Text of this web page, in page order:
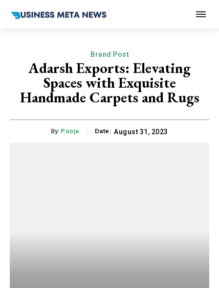
Brand Post
Adarsh Exports: Elevating
Spaces with Exquisite
Handmade Carpets and Rugs
By: Pooja Date: August 31, 2023